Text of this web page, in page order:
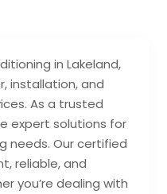
in Lakeland,
installation, and
As a trusted
expert solutions for
needs. Our certified
reliable, and
you’re dealing with